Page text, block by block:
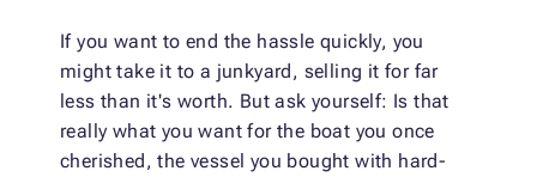
If you want to end the hassle quickly, you
might take it to a junkyard, selling it for far
less than it's worth. But ask yourself: Is that
really what you want for the boat you once
cherished, the vessel you bought with hard-